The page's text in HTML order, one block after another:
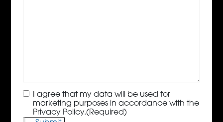
Consent(Required)
I agree that my data will be used for
marketing purposes in accordance with the
Privacy Policy.(Required)